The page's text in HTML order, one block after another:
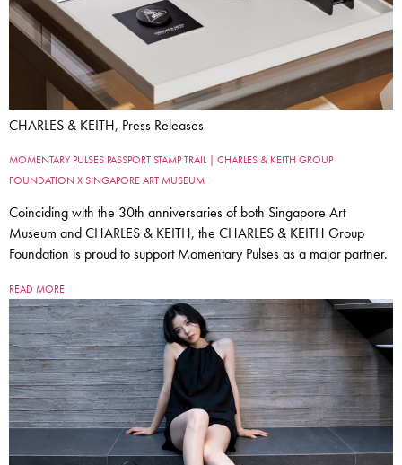
CHARLES & KEITH, Press Releases
MOMENTARY PULSES PASSPORT STAMP TRAIL | CHARLES & KEITH GROUP
FOUNDATION X SINGAPORE ART MUSEUM
Coinciding with the 30th anniversaries of both Singapore Art
Museum and CHARLES & KEITH, the CHARLES & KEITH Group
Foundation is proud to support Momentary Pulses as a major partner.
READ MORE